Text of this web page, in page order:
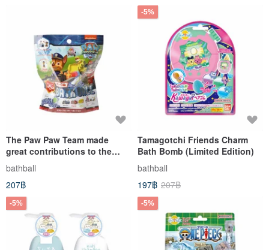
The Paw Paw Team made
great contributions to the
rescue vehicle and entered
the bath ball 2 (bath ball)
bathball
207฿
-5%
Tamagotchi Friends Charm
Bath Bomb (Limited Edition)
bathball
197฿ 207฿
-5% -5%